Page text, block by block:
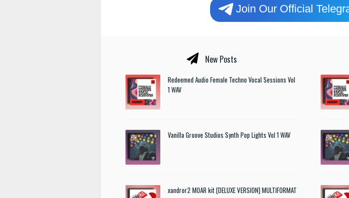
Join Our Official
New Posts
Redeemed Audio Female Techno Vocal Sessions Vol
1 WAV
Vanilla Groove Studios Synth Pop Lights Vol 1 WAV
xandror2 MOAR kit [DELUXE VERSION] MULTIFORMAT